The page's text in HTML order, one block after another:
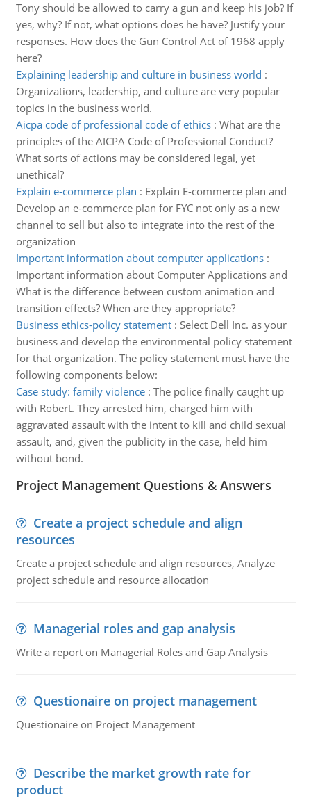
Tony should be allowed to carry a gun and keep his job? If
yes, why? If not, what options does he have? Justify your
responses. How does the Gun Control Act of 1968 apply
here?
Explaining leadership and culture in business world :
Organizations, leadership, and culture are very popular
topics in the business world.
Aicpa code of professional code of ethics: What are the
principles of the AICPA Code of Professional Conduct?
What sorts of actions may be considered legal, yet
unethical?
Explain e-commerce plan : Explain E-commerce plan and
Develop an e-commerce plan for FYC not only as a new
channel to sell but also to integrate into the rest of the
organization
Important information about computer applications:
Important information about Computer Applications and
What is the difference between custom animation and
transition effects? When are they appropriate?
Business ethics-policy statement: Select Dell Inc. as your
business and develop the environmental policy statement
for that organization. The policy statement must have the
following components below:
Case study: family violence: The police finally caught up
with Robert. They arrested him, charged him with
aggravated assault with the intent to kill and child sexual
assault, and, given the publicity in the case, held him
without bond.
Project Management Questions & Answers
Create a project schedule and align
resources
Create a project schedule and align resources, Analyze
project schedule and resource allocation
Managerial roles and gap analysis
Write a report on Managerial Roles and Gap Analysis
Questionaire on project management
Questionaire on Project Management
Describe the market growth rate for
product